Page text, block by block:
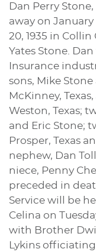
Dan Perry Stone,
away on January
20, 1935 in
Yates Stone.
Insurance
sons, Mike
McKinney,
Weston, Texas;
and Eric Stone;
Prosper, Texas
nephew, Dan
niece, Penny
preceded in
Service will be
Celina on
with Brother
Lykins